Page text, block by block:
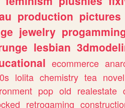
production pictures
jewelry
lesbian
ecommerce
lolita chemistry tea novel
pop old realestate
retrogaming